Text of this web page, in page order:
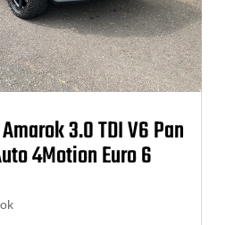
3.0 TDI V6 Pan
4Motion Euro 6